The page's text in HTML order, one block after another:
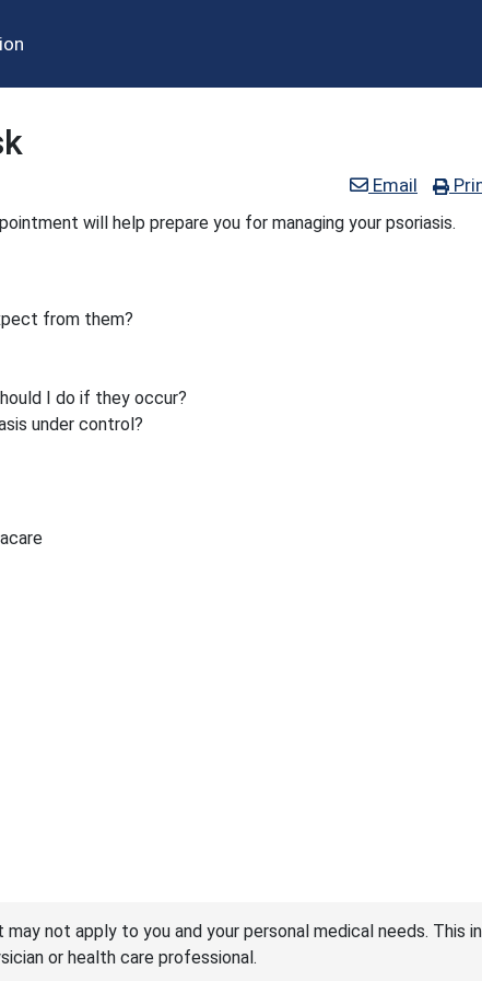
Email
will help prepare you for managing your psoriasis.
from them?
I do if they occur?
under control?
not apply to you and your personal medical needs. This
or health care professional.